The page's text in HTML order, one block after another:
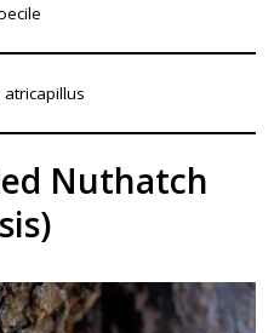
atricapillus
Nuthatch